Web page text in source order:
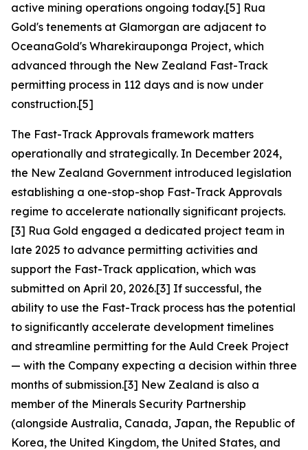
active mining operations ongoing today.[5] Rua
Gold's tenements at Glamorgan are adjacent to
OceanaGold's Wharekirauponga Project, which
advanced through the New Zealand Fast-Track
permitting process in 112 days and is now under
construction.[5]
The Fast-Track Approvals framework matters
operationally and strategically. In December 2024,
the New Zealand Government introduced legislation
establishing a one-stop-shop Fast-Track Approvals
regime to accelerate nationally significant projects.
[3] Rua Gold engaged a dedicated project team in
late 2025 to advance permitting activities and
support the Fast-Track application, which was
submitted on April 20, 2026.[3] If successful, the
ability to use the Fast-Track process has the potential
to significantly accelerate development timelines
and streamline permitting for the Auld Creek Project
— with the Company expecting a decision within three
months of submission.[3] New Zealand is also a
member of the Minerals Security Partnership
(alongside Australia, Canada, Japan, the Republic of
Korea, the United Kingdom, the United States, and